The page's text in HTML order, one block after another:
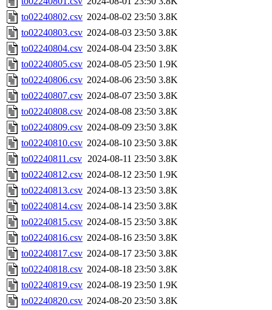
to02240802.csv 2024-08-02 23:50 3.8K
to02240803.csv 2024-08-03 23:50 3.8K
to02240804.csv 2024-08-04 23:50 3.8K
to02240805.csv 2024-08-05 23:50 1.9K
to02240806.csv 2024-08-06 23:50 3.8K
to02240807.csv 2024-08-07 23:50 3.8K
to02240808.csv 2024-08-08 23:50 3.8K
to02240809.csv 2024-08-09 23:50 3.8K
to02240810.csv 2024-08-10 23:50 3.8K
to02240811.csv 2024-08-11 23:50 3.8K
to02240812.csv 2024-08-12 23:50 1.9K
to02240813.csv 2024-08-13 23:50 3.8K
to02240814.csv 2024-08-14 23:50 3.8K
to02240815.csv 2024-08-15 23:50 3.8K
to02240816.csv 2024-08-16 23:50 3.8K
to02240817.csv 2024-08-17 23:50 3.8K
to02240818.csv 2024-08-18 23:50 3.8K
to02240819.csv 2024-08-19 23:50 1.9K
to02240820.csv 2024-08-20 23:50 3.8K